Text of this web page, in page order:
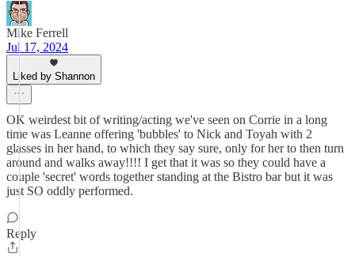
Mike Ferrell
Jul 17, 2024
Liked by Shannon
OK weirdest bit of writing/acting we've seen on Corrie in a long
time was Leanne offering 'bubbles' to Nick and Toyah with 2
glasses in her hand, to which they say sure, only for her to then turn
around and walks away!!!! I get that it was so they could have a
couple 'secret' words together standing at the Bistro bar but it was
just SO oddly performed.
Reply